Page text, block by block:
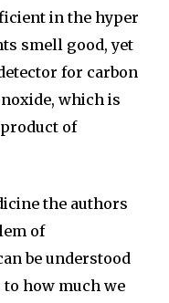
in the hyper
smell good, yet
for carbon
which is
of
the authors
of
be understood
how much we